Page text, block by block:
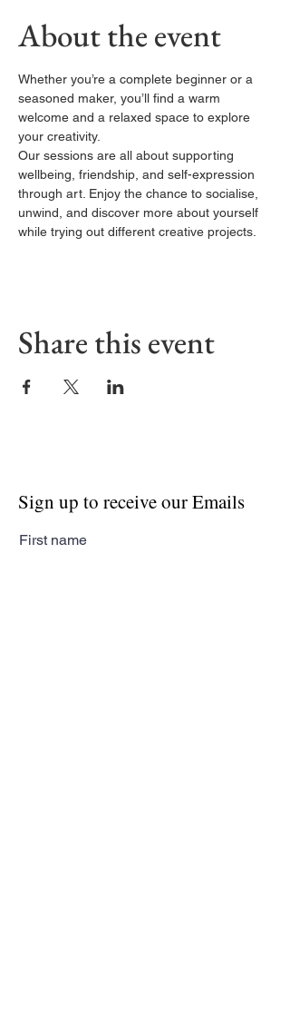
About the event
Whether you’re a complete beginner or a
seasoned maker, you’ll find a warm
welcome and a relaxed space to explore
your creativity.
Our sessions are all about supporting
wellbeing, friendship, and self-expression
through art. Enjoy the chance to socialise,
unwind, and discover more about yourself
while trying out different creative projects.
Share this event
Sign up to receive our Emails
First name